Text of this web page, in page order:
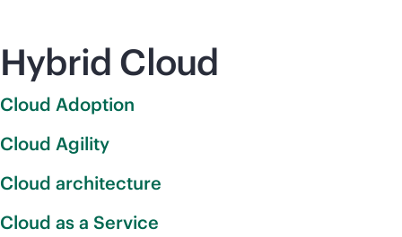
Hybrid Cloud
Cloud Adoption
Cloud Agility
Cloud architecture
Cloud as a Service